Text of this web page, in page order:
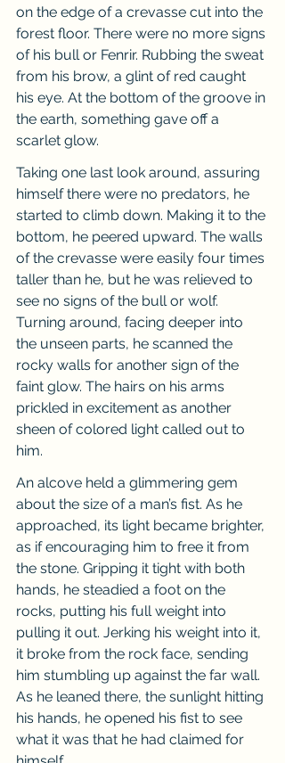
on the edge of a crevasse cut into the
forest floor. There were no more signs
of his bull or Fenrir. Rubbing the sweat
from his brow, a glint of red caught
his eye. At the bottom of the groove in
the earth, something gave off a
scarlet glow.
Taking one last look around, assuring
himself there were no predators, he
started to climb down. Making it to the
bottom, he peered upward. The walls
of the crevasse were easily four times
taller than he, but he was relieved to
see no signs of the bull or wolf.
Turning around, facing deeper into
the unseen parts, he scanned the
rocky walls for another sign of the
faint glow. The hairs on his arms
prickled in excitement as another
sheen of colored light called out to
him.
An alcove held a glimmering gem
about the size of a man’s fist. As he
approached, its light became brighter,
as if encouraging him to free it from
the stone. Gripping it tight with both
hands, he steadied a foot on the
rocks, putting his full weight into
pulling it out. Jerking his weight into it,
it broke from the rock face, sending
him stumbling up against the far wall.
As he leaned there, the sunlight hitting
his hands, he opened his fist to see
what it was that he had claimed for